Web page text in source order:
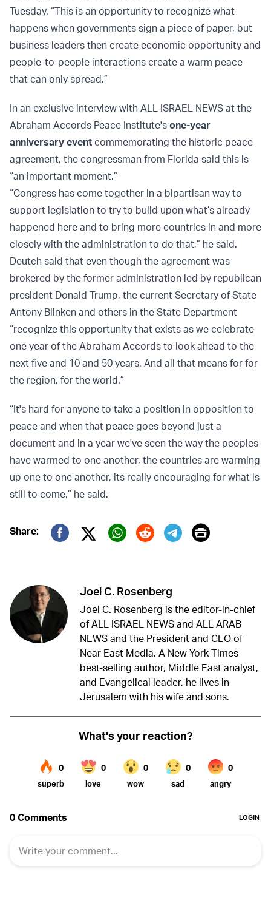
Tuesday. “This is an opportunity to recognize what
happens when governments sign a piece of paper, but
business leaders then create economic opportunity and
people-to-people interactions create a warm peace
that can only spread.”
In an exclusive interview with ALL ISRAEL NEWS at the
Abraham Accords Peace Institute's one-year
anniversary event commemorating the historic peace
agreement, the congressman from Florida said this is
“an important moment.”
“Congress has come together in a bipartisan way to
support legislation to try to build upon what’s already
happened here and to bring more countries in and more
closely with the administration to do that,” he said.
Deutch said that even though the agreement was
brokered by the former administration led by republican
president Donald Trump, the current Secretary of State
Antony Blinken and others in the State Department
“recognize this opportunity that exists as we celebrate
one year of the Abraham Accords to look ahead to the
next five and 10 and 50 years. And all that means for for
the region, for the world.”
“It's hard for anyone to take a position in opposition to
peace and when that peace goes beyond just a
document and in a year we've seen the way the peoples
have warmed to one another, the countries are warming
up one to one another, its really encouraging for what is
still to come,” he said.
Share:
Twitter (X)
Print
Joel C. Rosenberg
Joel C. Rosenberg is the editor-in-chief
of ALL ISRAEL NEWS and ALL ARAB
NEWS and the President and CEO of
Near East Media. A New York Times
best-selling author, Middle East analyst,
and Evangelical leader, he lives in
Jerusalem with his wife and sons.